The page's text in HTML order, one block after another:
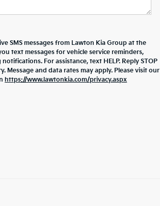
SMS messages from Lawton Kia Group at the
text messages for vehicle service reminders,
For assistance, text HELP. Reply STOP
Message and data rates may apply. Please visit our
https://www.lawtonkia.com/privacy.aspx